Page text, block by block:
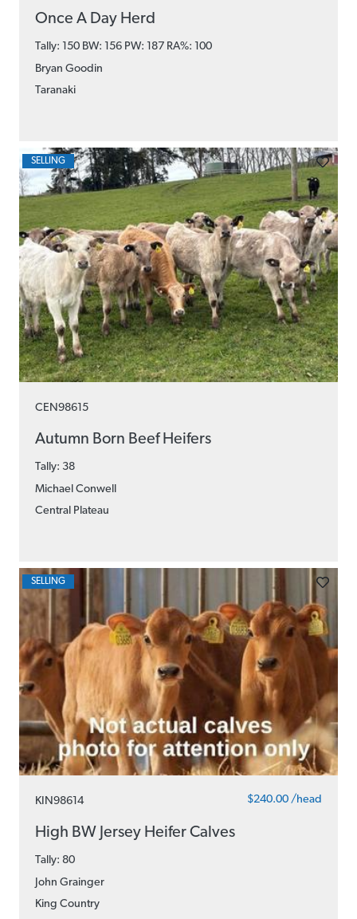
Once A Day Herd
Tally: 150 BW: 156 PW: 187 RA%: 100
Bryan Goodin
Taranaki
CEN98615
Autumn Born Beef Heifers
Tally: 38
Michael Conwell
Central Plateau
SELLING
KIN98614 $240.00 /head
High BW Jersey Heifer Calves
Tally: 80
John Grainger
King Country
SELLING